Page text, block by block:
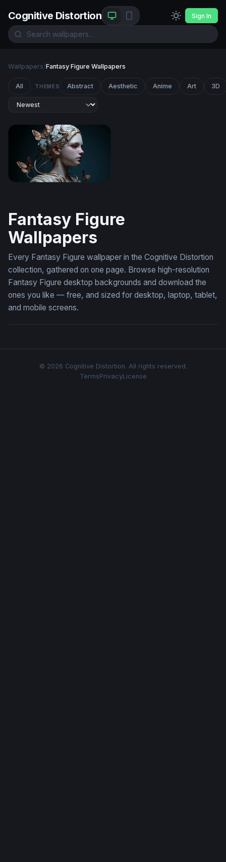
Cognitive Distortion Sign In
Wallpapers/Fantasy Figure Wallpapers
All THEMES Abstract Aesthetic Anime Art 3D
Fantasy Figure
Wallpapers
Every Fantasy Figure wallpaper in the Cognitive Distortion
collection, gathered on one page. Browse high-resolution
Fantasy Figure desktop backgrounds and download the
ones you like — free, and sized for desktop, laptop, tablet,
and mobile screens.
© 2026 Cognitive Distortion. All rights reserved.
TermsPrivacyLicense